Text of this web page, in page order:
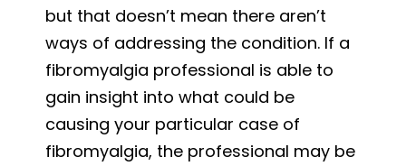
but that doesn’t mean there aren’t
ways of addressing the condition. If a
fibromyalgia professional is able to
gain insight into what could be
causing your particular case of
fibromyalgia, the professional may be